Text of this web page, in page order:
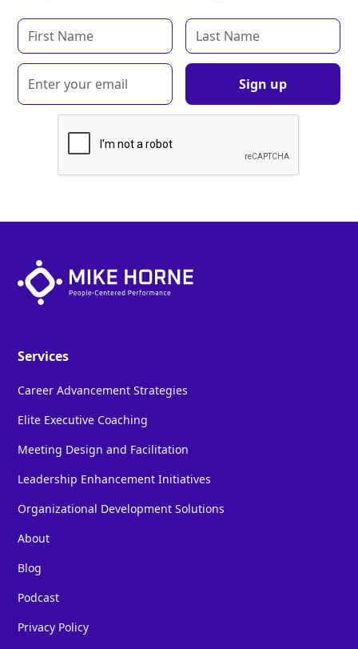
Services
Career Advancement Strategies
Elite Executive Coaching
Meeting Design and Facilitation
Leadership Enhancement Initiatives
Organizational Development Solutions
About
Blog
Podcast
Privacy Policy